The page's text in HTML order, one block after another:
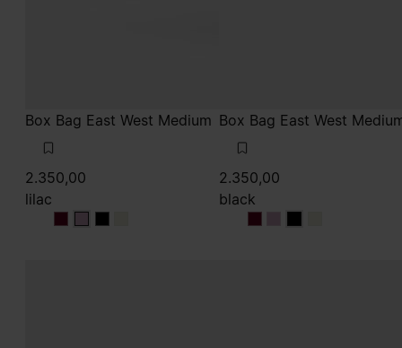
Box Bag East West Medium
2.350,00
lilac
lilaclilaclilac
Box Bag East West
2.350,00
black
blackblackblack